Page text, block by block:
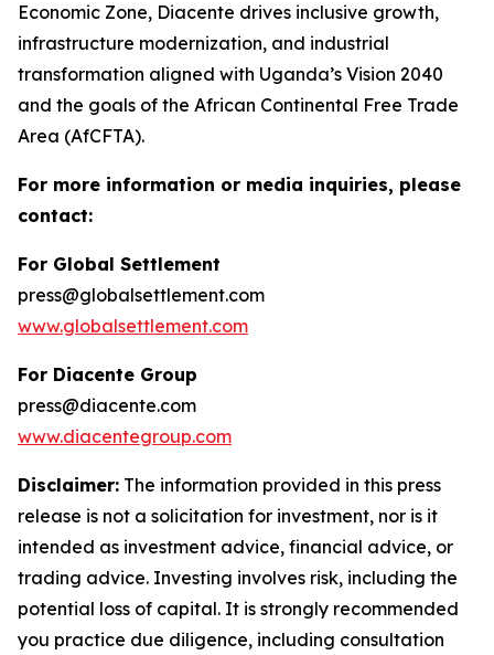
Economic Zone, Diacente drives inclusive growth,
infrastructure modernization, and industrial
transformation aligned with Uganda’s Vision 2040
and the goals of the African Continental Free Trade
Area (AfCFTA).
For more information or media inquiries, please
contact:
For Global Settlement
press@globalsettlement.com
www.globalsettlement.com
For Diacente Group
press@diacente.com
www.diacentegroup.com
Disclaimer: The information provided in this press
release is not a solicitation for investment, nor is it
intended as investment advice, financial advice, or
trading advice. Investing involves risk, including the
potential loss of capital. It is strongly recommended
you practice due diligence, including consultation